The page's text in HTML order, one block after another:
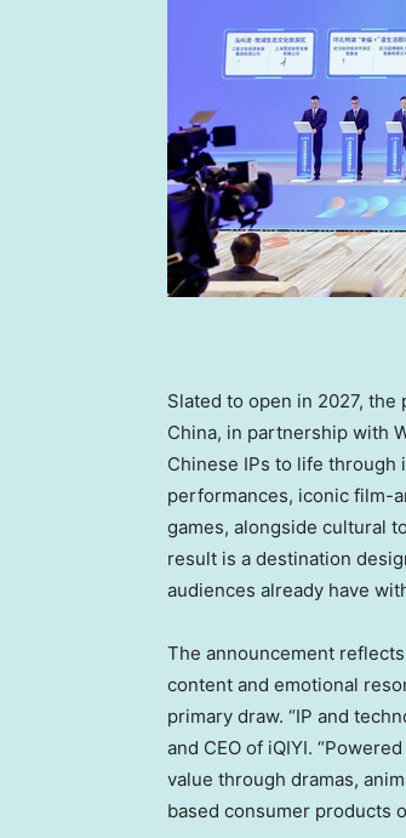
Slated to open in 2027, the
China, in partnership with
Chinese IPs to life through
performances, iconic film-
games, alongside cultural
result is a destination
audiences already have
The announcement
content and emotional
primary draw. “IP and
and CEO of iQIYI.
value through dramas,
based consumer products